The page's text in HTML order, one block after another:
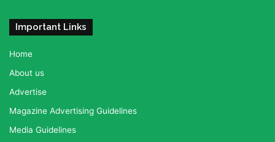
Important Links
Home
About us
Advertise
Magazine Advertising Guidelines
Media Guidelines